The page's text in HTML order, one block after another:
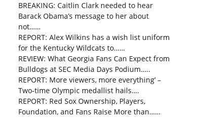
BREAKING: Caitlin Clark needed to hear
Barack Obama’s message to her about
not……
REPORT: Alex Wilkins has a wish list uniform
for the Kentucky Wildcats to……
REVIEW: What Georgia Fans Can Expect from
Bulldogs at SEC Media Days Podium…..
REPORT: More viewers, more everything’ –
Two-time Olympic medallist hails….
REPORT: Red Sox Ownership, Players,
Foundation, and Fans Raise More than……